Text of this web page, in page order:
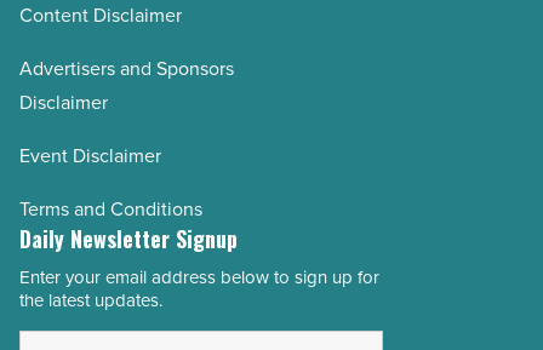
Content Disclaimer
Advertisers and Sponsors
Disclaimer
Event Disclaimer
Terms and Conditions
Daily Newsletter Signup
Email
Address
Enter your email address below to sign up for
the latest updates.